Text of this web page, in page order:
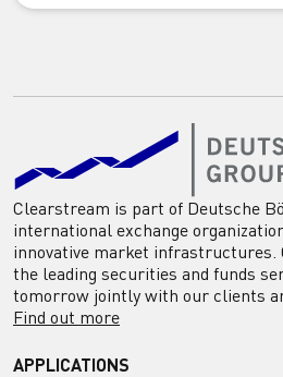
Clearstream is part of Deutsche
international exchange
innovative market infrastructures.
the leading securities and funds
tomorrow jointly with our clients
Find out more
APPLICATIONS